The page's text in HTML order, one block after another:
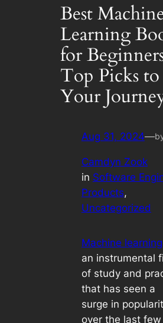
Best
Learning
for
Top Picks
Your
Aug 31, 2024—
Camdyn Zook
in Software
Products
Uncategorized
Machine learning
an instrumental
of study and
that has seen a
surge in
over the last few